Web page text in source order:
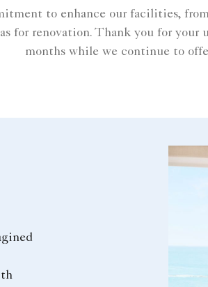
to enhance our facilities,
for renovation. Thank you for
months while we continue to